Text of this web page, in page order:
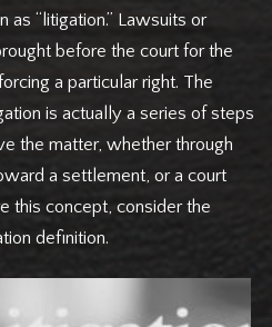
as “litigation.” Lawsuits or
before the court for the
a particular right. The
is actually a series of steps
the matter, whether through
a settlement, or a court
this concept, consider the
definition.